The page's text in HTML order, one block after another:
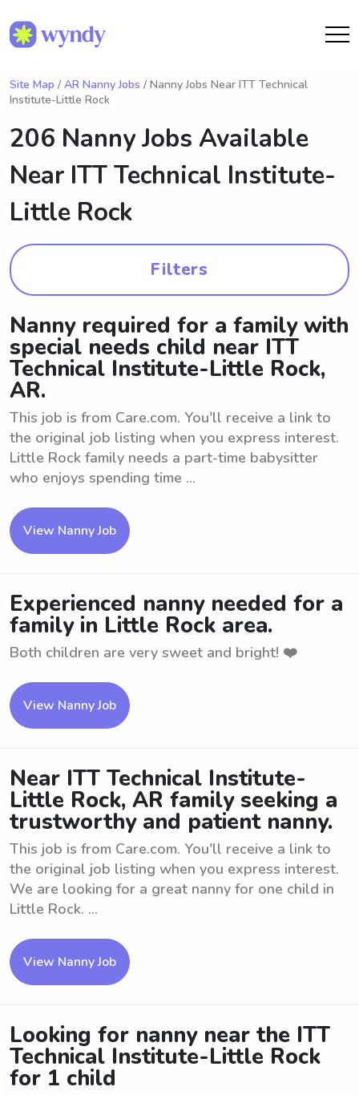
Site Map / AR Nanny Jobs / Nanny Jobs Near ITT Technical
Institute-Little Rock
206 Nanny Jobs Available
Near ITT Technical Institute-
Little Rock
Filters
Nanny required for a family with
special needs child near ITT
Technical Institute-Little Rock,
AR.
This job is from Care.com. You'll receive a link to
the original job listing when you express interest.
Little Rock family needs a part-time babysitter
who enjoys spending time ...
View Nanny Job
Experienced nanny needed for a
family in Little Rock area.
Both children are very sweet and bright! ❤️
View Nanny Job
Near ITT Technical Institute-
Little Rock, AR family seeking a
trustworthy and patient nanny.
This job is from Care.com. You'll receive a link to
the original job listing when you express interest.
We are looking for a great nanny for one child in
Little Rock. ...
View Nanny Job
Looking for nanny near the ITT
Technical Institute-Little Rock
for 1 child